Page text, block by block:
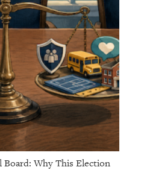
Board: Why This Election